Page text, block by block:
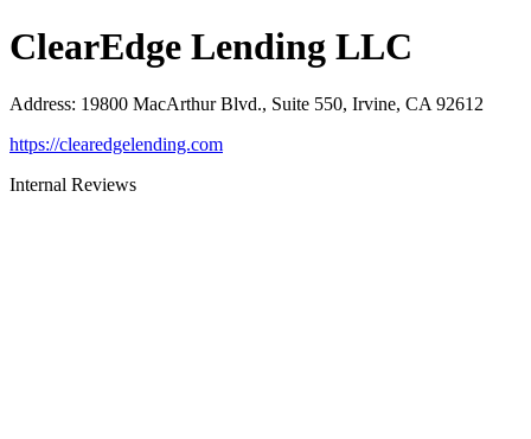
ClearEdge Lending LLC
Address: 19800 MacArthur Blvd., Suite 550, Irvine, CA 92612
https://clearedgelending.com
Internal Reviews